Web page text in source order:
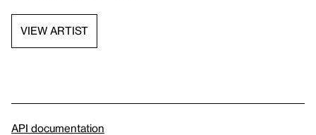
VIEW ARTIST
API documentation